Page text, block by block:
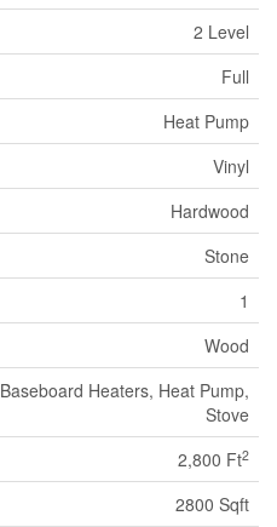
2 Level
Full
Heat Pump
Vinyl
Hardwood
Stone
1
Wood
Baseboard Heaters, Heat Pump,
Stove
2,800 Ft2
2800 Sqft